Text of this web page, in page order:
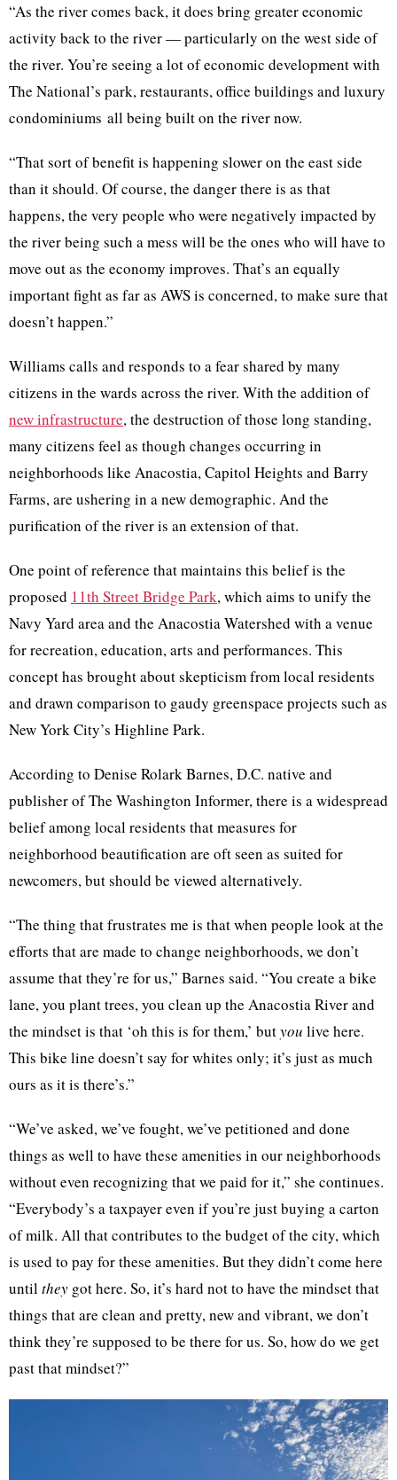
“As the river comes back, it does bring greater economic
activity back to the river — particularly on the west side of
the river. You’re seeing a lot of economic development with
The National’s park, restaurants, office buildings and luxury
condominiums all being built on the river now.
“That sort of benefit is happening slower on the east side
than it should. Of course, the danger there is as that
happens, the very people who were negatively impacted by
the river being such a mess will be the ones who will have to
move out as the economy improves. That’s an equally
important fight as far as AWS is concerned, to make sure that
doesn’t happen.”
Williams calls and responds to a fear shared by many
citizens in the wards across the river. With the addition of
new infrastructure, the destruction of those long standing,
many citizens feel as though changes occurring in
neighborhoods like Anacostia, Capitol Heights and Barry
Farms, are ushering in a new demographic. And the
purification of the river is an extension of that.
One point of reference that maintains this belief is the
proposed 11th Street Bridge Park, which aims to unify the
Navy Yard area and the Anacostia Watershed with a venue
for recreation, education, arts and performances. This
concept has brought about skepticism from local residents
and drawn comparison to gaudy greenspace projects such as
New York City’s Highline Park.
According to Denise Rolark Barnes, D.C. native and
publisher of The Washington Informer, there is a widespread
belief among local residents that measures for
neighborhood beautification are oft seen as suited for
newcomers, but should be viewed alternatively.
“The thing that frustrates me is that when people look at the
efforts that are made to change neighborhoods, we don’t
assume that they’re for us,” Barnes said. “You create a bike
lane, you plant trees, you clean up the Anacostia River and
the mindset is that ‘oh this is for them,’ butyou live here.
This bike line doesn’t say for whites only; it’s just as much
ours as it is there’s.”
“We’ve asked, we’ve fought, we’ve petitioned and done
things as well to have these amenities in our neighborhoods
without even recognizing that we paid for it,” she continues.
“Everybody’s a taxpayer even if you’re just buying a carton
of milk. All that contributes to the budget of the city, which
is used to pay for these amenities. But they didn’t come here
untilthey got here. So, it’s hard not to have the mindset that
things that are clean and pretty, new and vibrant, we don’t
think they’re supposed to be there for us. So, how do we get
past that mindset?”